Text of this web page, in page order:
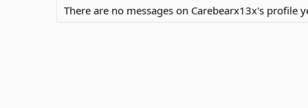
There are no messages on Carebearx13x's profile